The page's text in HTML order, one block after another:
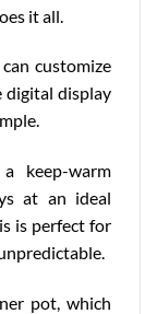
it all.
customize
digital display
keep-warm
at an ideal
is perfect for
pot, which